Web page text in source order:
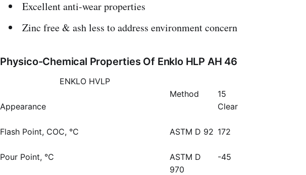
Excellent anti-wear properties
Zinc free & ash less to address environment concern
Physico-Chemical Properties Of Enklo HLP AH 46
ENKLO HVLP
Method
15
Appearance
Clear
Flash Point, COC, °C
ASTM D 92 172
Pour Point, °C
ASTM D
970
-45